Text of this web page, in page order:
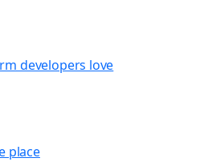
developers love
place